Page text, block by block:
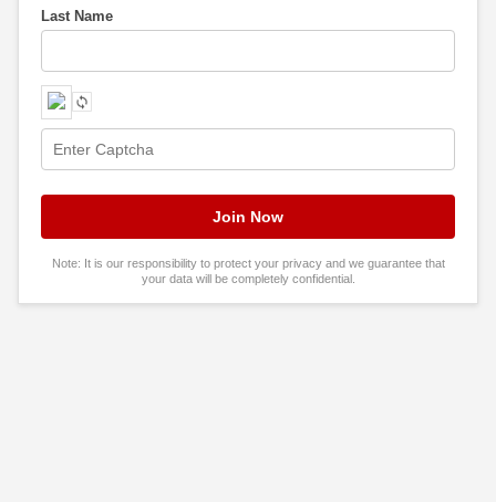
Last Name
Note: It is our responsibility to protect your privacy and we guarantee that
your data will be completely confidential.